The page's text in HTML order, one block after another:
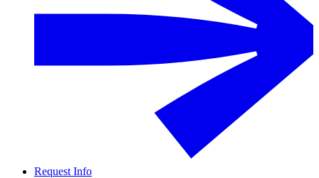
Request Info